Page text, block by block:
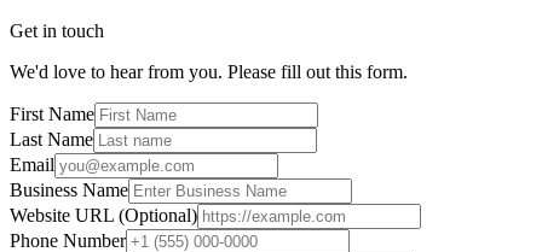
Leverage data:
Get in touch
We'd love to hear from you. Please fill out this form.
First Name
Last Name
Email
Business Name
Website URL (Optional)
Phone Number